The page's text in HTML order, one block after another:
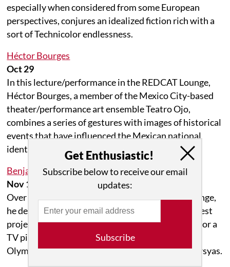
especially when considered from some European
perspectives, conjures an idealized fiction rich with a
sort of Technicolor endlessness.
Héctor Bourges
Oct 29
In this lecture/performance in the REDCAT Lounge,
Héctor Bourges, a member of the Mexico City-based
theater/performance art ensemble Teatro Ojo,
combines a series of gestures with images of historical
events that have influenced the Mexican national
identity project.
Benjamin Seror: The Marsyas Hour
Nov 18 to Dec 02
Over three Tuesday evenings in the REDCAT Lounge,
he develops and performs a new version of his latest
project, The Marsyas Hour, an impromptu script for a
TV pilot that recounts everyday life on Mount
Olympus through the eyes of the young satyr Marsyas.
Get Enthusiastic!
Subscribe below to receive our email
updates:
Subscribe